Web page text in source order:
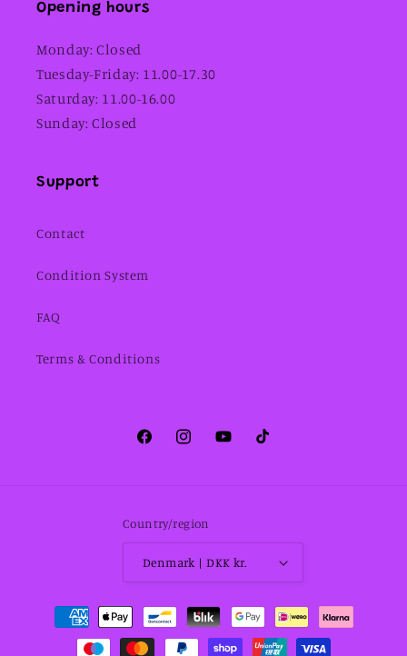
Opening hours
Monday: Closed
Tuesday-Friday: 11.00-17.30
Saturday: 11.00-16.00
Sunday: Closed
Support
Contact
Condition System
FAQ
Terms & Conditions
FacebookInstagramYouTubeTikTok
Country/region
Denmark | DKK kr.
Payment
methods